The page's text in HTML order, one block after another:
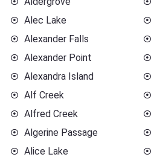
Alec Lake
Alexander Falls
Alexander Point
Alexandra Island
Alf Creek
Alfred Creek
Algerine Passage
Alice Lake